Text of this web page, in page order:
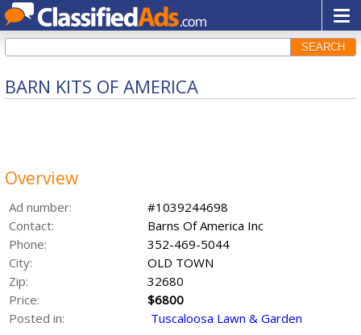
SEARCH
BARN KITS OF AMERICA
Overview
Ad number:
#1039244698
Contact:
Barns Of America Inc
Phone:
352-469-5044
City:
OLD TOWN
Zip:
32680
Price:
$6800
Posted in:
Tuscaloosa Lawn & Garden